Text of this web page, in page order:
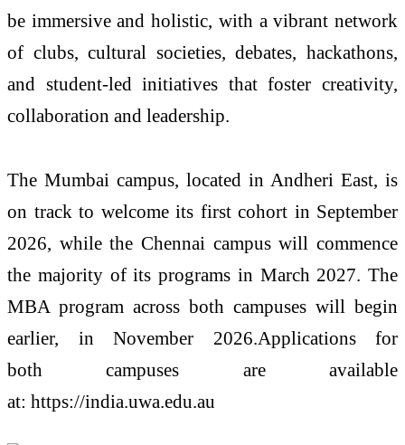
be immersive and holistic, with a vibrant network
of clubs, cultural societies, debates, hackathons,
and student-led initiatives that foster creativity,
collaboration and leadership.
The Mumbai campus, located in Andheri East, is
on track to welcome its first cohort in September
2026, while the Chennai campus will commence
the majority of its programs in March 2027. The
MBA program across both campuses will begin
earlier, in November 2026.Applicationsfor
bothcampuses are available
at: https://india.uwa.edu.au